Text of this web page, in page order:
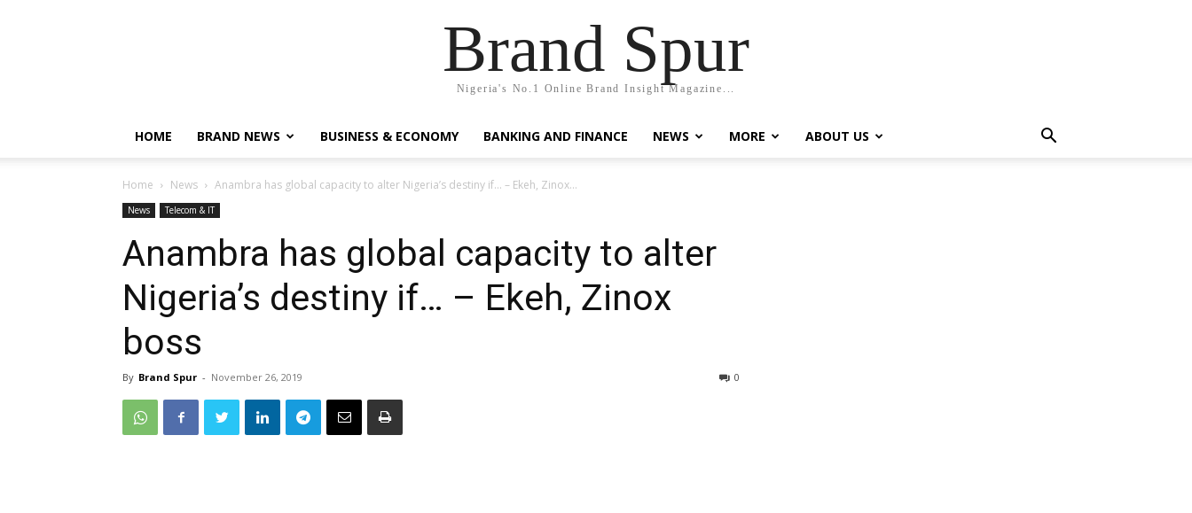
Brand Spur
Nigeria's No.1 Online Brand Insight Magazine...
HOME BRAND NEWS BUSINESS & ECONOMY BANKING AND FINANCE NEWS MORE ABOUT US
Home News Anambra has global capacity to alter Nigeria’s destiny if… – Ekeh, Zinox...
News Telecom & IT
Anambra has global capacity to alter
Nigeria’s destiny if… – Ekeh, Zinox
boss
By Brand Spur - November 26, 2019 0